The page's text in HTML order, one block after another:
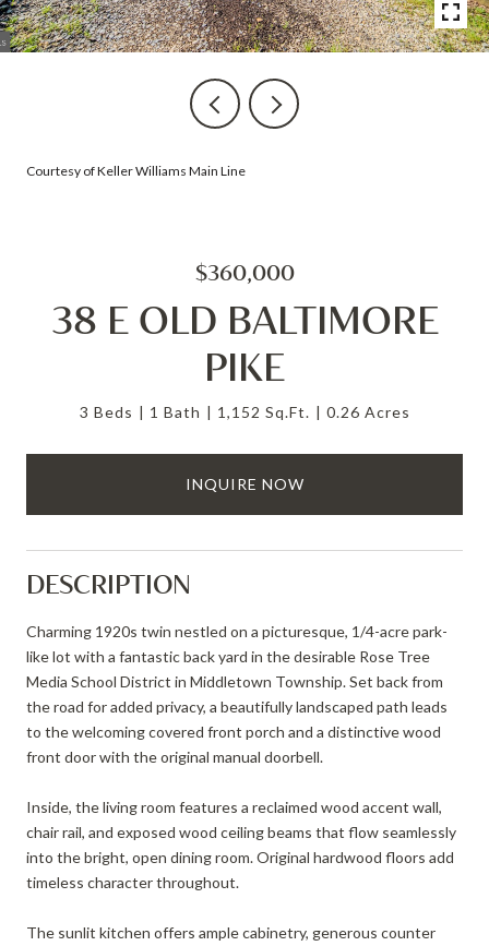
Courtesy of Keller Williams Main Line
$360,000
38 E OLD BALTIMORE
PIKE
3 Beds 1 Bath 1,152 Sq.Ft. 0.26 Acres
INQUIRE NOW
DESCRIPTION
Charming 1920s twin nestled on a picturesque, 1/4-acre park-
like lot with a fantastic back yard in the desirable Rose Tree
Media School District in Middletown Township. Set back from
the road for added privacy, a beautifully landscaped path leads
to the welcoming covered front porch and a distinctive wood
front door with the original manual doorbell.
Inside, the living room features a reclaimed wood accent wall,
chair rail, and exposed wood ceiling beams that flow seamlessly
into the bright, open dining room. Original hardwood floors add
timeless character throughout.
The sunlit kitchen offers ample cabinetry, generous counter